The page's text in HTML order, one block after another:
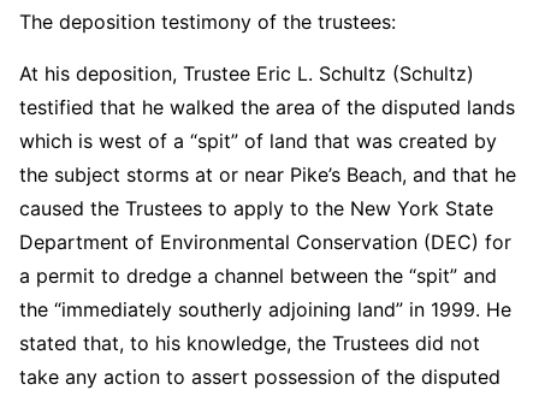
The deposition testimony of the trustees:
At his deposition, Trustee Eric L. Schultz (Schultz)
testified that he walked the area of the disputed lands
which is west of a “spit” of land that was created by
the subject storms at or near Pike’s Beach, and that he
caused the Trustees to apply to the New York State
Department of Environmental Conservation (DEC) for
a permit to dredge a channel between the “spit” and
the “immediately southerly adjoining land” in 1999. He
stated that, to his knowledge, the Trustees did not
take any action to assert possession of the disputed